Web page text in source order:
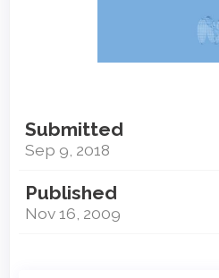
Submitted
Sep 9, 2018
Published
Nov 16, 2009